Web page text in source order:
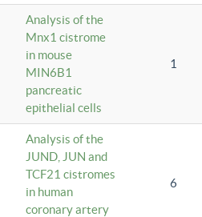
Analysis of the
Mnx1 cistrome
in mouse
MIN6B1
pancreatic
epithelial cells
1
Analysis of the
JUND, JUN and
TCF21 cistromes
in human
coronary artery
6